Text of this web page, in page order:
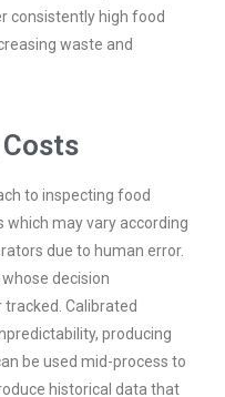
consistently high food
waste and
to inspecting food
which may vary according
due to human error.
decision
Calibrated
producing
be used mid-process to
historical data that